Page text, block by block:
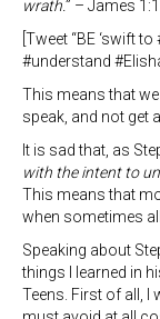
wrath.” – James
[Tweet “BE ‘swift
#understand
This means that
speak, and not get
It is sad that, as
with the intent to
This means that
when sometimes
Speaking about
things I learned in
Teens. First of all, I